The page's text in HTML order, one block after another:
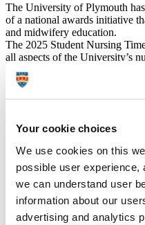
Your cookie choices
We use cookies on this
possible user experience,
we can understand user
information about our
advertising and analytics
The University of Plymouth
of a national awards initiative
and midwifery education.
The 2025 Student Nursing
all aspects of the University’s
Eleanor Wilkinson, shortlisted
Inspirational Student Nurse
Stephenson)
Student Midwife of the
Student Nursing